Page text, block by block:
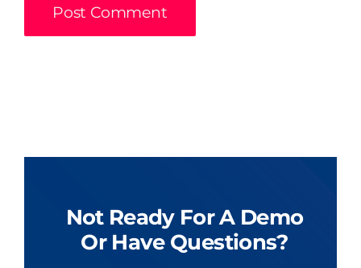
Not Ready For A Demo
Or Have Questions?